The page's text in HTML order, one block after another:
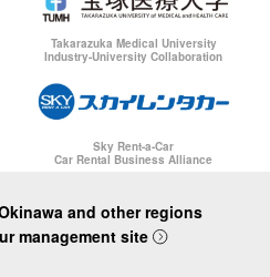
Takarazuka Medical University
Industry-University Collaboration
Sky Rent-a-Car
Car Rental Business Alliance
and other regions
management site